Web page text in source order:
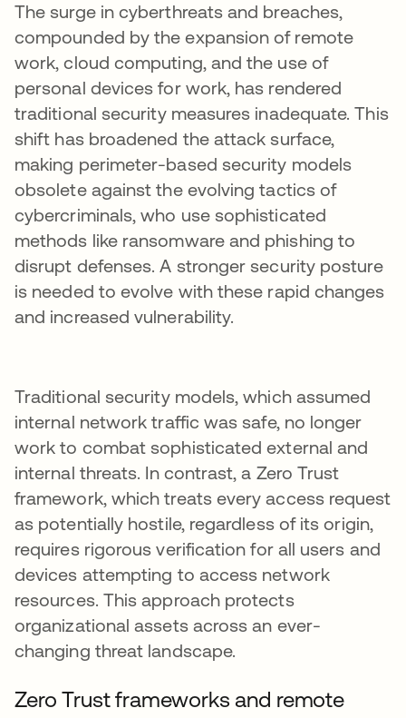
The surge in cyberthreats and breaches,
compounded by the expansion of remote
work, cloud computing, and the use of
personal devices for work, has rendered
traditional security measures inadequate. This
shift has broadened the attack surface,
making perimeter-based security models
obsolete against the evolving tactics of
cybercriminals, who use sophisticated
methods like ransomware and phishing to
disrupt defenses. A stronger security posture
is needed to evolve with these rapid changes
and increased vulnerability.
Traditional security models, which assumed
internal network traffic was safe, no longer
work to combat sophisticated external and
internal threats. In contrast, a Zero Trust
framework, which treats every access request
as potentially hostile, regardless of its origin,
requires rigorous verification for all users and
devices attempting to access network
resources. This approach protects
organizational assets across an ever-
changing threat landscape.
Zero Trust frameworks and remote